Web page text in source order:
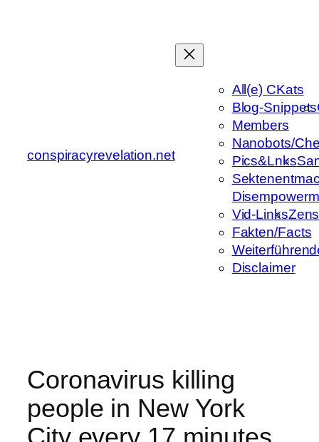
conspiracyrevelation.net
All(e) CKats
Blog-Snippets
Members
Nanobots/
Pics&Lnks
Vid-Links
Fakten/Facts
Disclaimer
Coronavirus killing
people in New York